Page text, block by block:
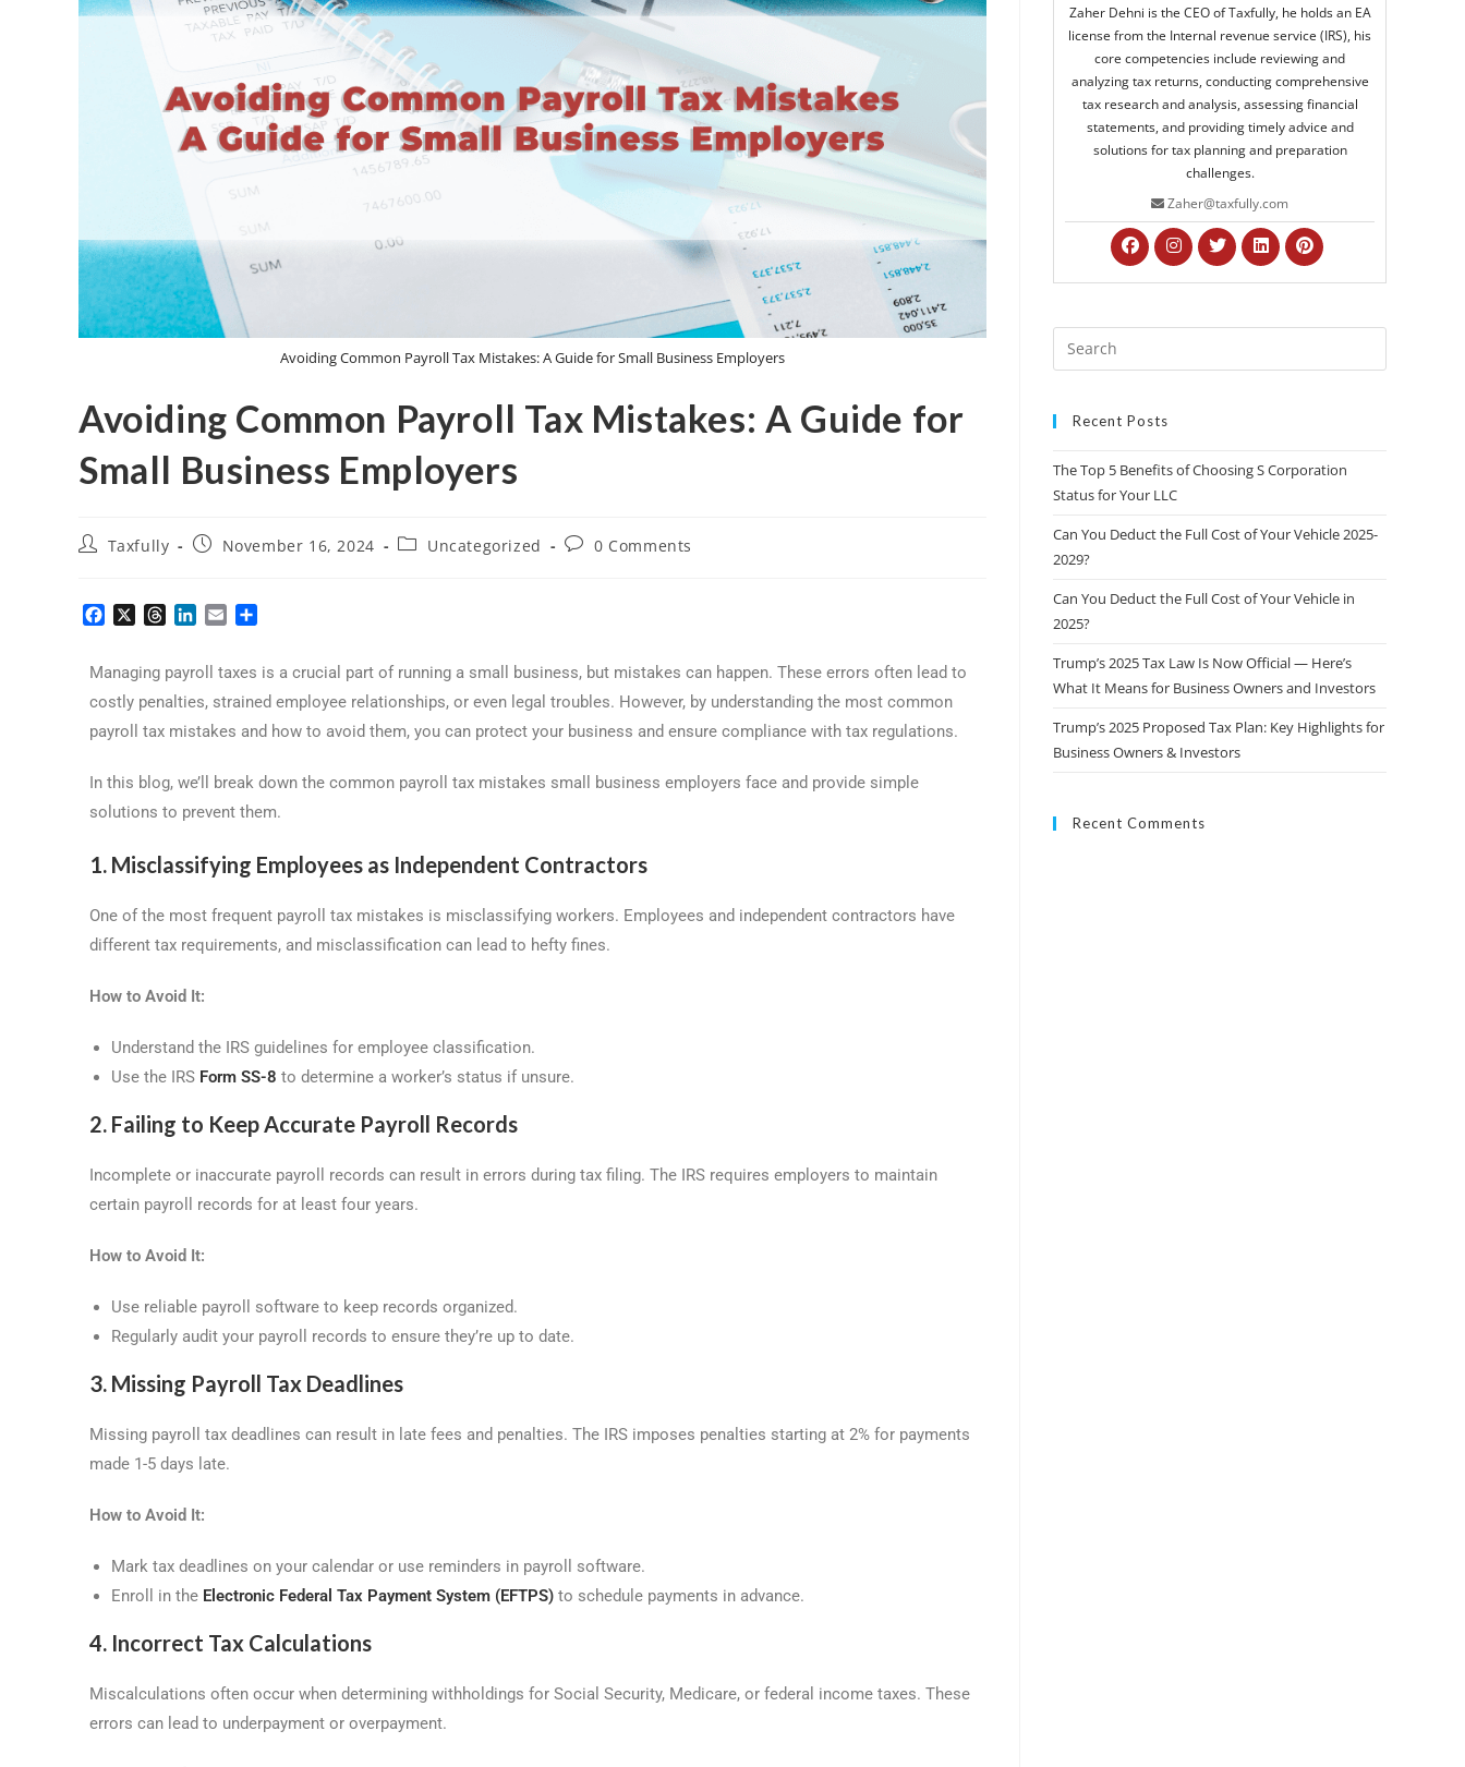
Avoiding Common Payroll Tax Mistakes: A Guide for Small Business Employers
Avoiding Common Payroll Tax Mistakes: A Guide for
Small Business Employers
Taxfully November 16, 2024 Uncategorized 0 Comments
e
b
o
o
X
T
e
a
d
s
k
e
d
I
E
i
l
r
e
Managing payroll taxes is a crucial part of running a small business, but mistakes can happen. These errors often lead to
costly penalties, strained employee relationships, or even legal troubles. However, by understanding the most common
payroll tax mistakes and how to avoid them, you can protect your business and ensure compliance with tax regulations.
In this blog, we’ll break down the common payroll tax mistakes small business employers face and provide simple
solutions to prevent them.
1. Misclassifying Employees as Independent Contractors
One of the most frequent payroll tax mistakes is misclassifying workers. Employees and independent contractors have
different tax requirements, and misclassification can lead to hefty fines.
How to Avoid It:
Understand the IRS guidelines for employee classification.
Use the IRS Form SS-8 to determine a worker’s status if unsure.
2. Failing to Keep Accurate Payroll Records
Incomplete or inaccurate payroll records can result in errors during tax filing. The IRS requires employers to maintain
certain payroll records for at least four years.
How to Avoid It:
Use reliable payroll software to keep records organized.
Regularly audit your payroll records to ensure they’re up to date.
3. Missing Payroll Tax Deadlines
Missing payroll tax deadlines can result in late fees and penalties. The IRS imposes penalties starting at 2% for payments
made 1-5 days late.
How to Avoid It:
Mark tax deadlines on your calendar or use reminders in payroll software.
Enroll in the Electronic Federal Tax Payment System (EFTPS) to schedule payments in advance.
4. Incorrect Tax Calculations
Miscalculations often occur when determining withholdings for Social Security, Medicare, or federal income taxes. These
errors can lead to underpayment or overpayment.
Zaher Dehni is the CEO of Taxfully, he holds an EA
license from the Internal revenue service (IRS), his
core competencies include reviewing and
analyzing tax returns, conducting comprehensive
tax research and analysis, assessing financial
statements, and providing timely advice and
solutions for tax planning and preparation
challenges.
Zaher@taxfully.com
Recent Posts
The Top 5 Benefits of Choosing S Corporation
Status for Your LLC
Can You Deduct the Full Cost of Your Vehicle 2025-
2029?
Can You Deduct the Full Cost of Your Vehicle in
2025?
Trump’s 2025 Tax Law Is Now Official — Here’s
What It Means for Business Owners and Investors
Trump’s 2025 Proposed Tax Plan: Key Highlights for
Business Owners & Investors
Recent Comments